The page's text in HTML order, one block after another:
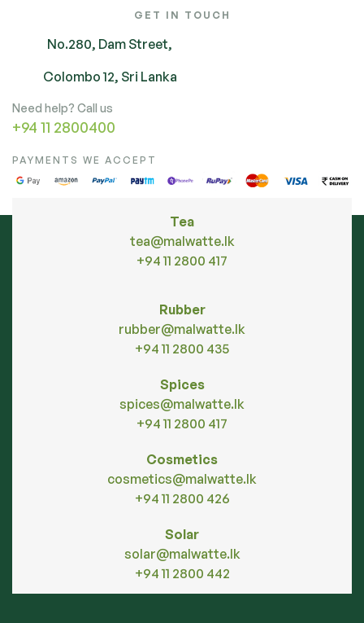
GET IN TOUCH
No.280, Dam Street,
Colombo 12, Sri Lanka
Need help? Call us
+94 11 2800400
PAYMENTS WE ACCEPT
Tea
tea@malwatte.lk
+94 11 2800 417
Rubber
rubber@malwatte.lk
+94 11 2800 435
Spices
spices@malwatte.lk
+94 11 2800 417
Cosmetics
cosmetics@malwatte.lk
+94 11 2800 426
Solar
solar@malwatte.lk
+94 11 2800 442